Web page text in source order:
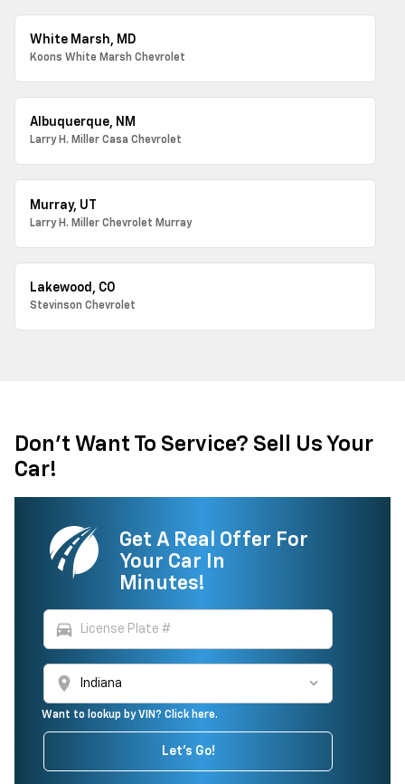
White Marsh, MD
Koons White Marsh Chevrolet
Albuquerque, NM
Larry H. Miller Casa Chevrolet
Murray, UT
Larry H. Miller Chevrolet Murray
Lakewood, CO
Stevinson Chevrolet
Don't Want To Service? Sell Us Your
Car!
Get A Real Offer For
Your Car In
Minutes!
directions_car
location_on
Want to lookup by VIN? Click here.
Let's Go!